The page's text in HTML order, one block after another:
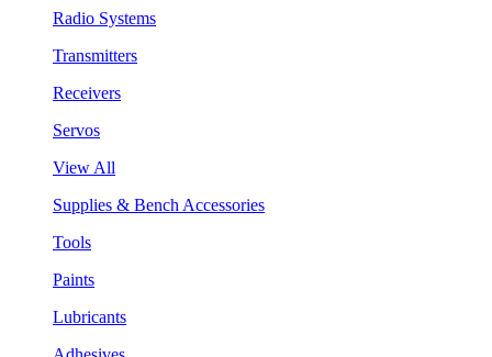
Radio Systems
Transmitters
Receivers
Servos
View All
Supplies & Bench Accessories
Tools
Paints
Lubricants